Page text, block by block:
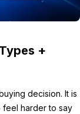
+
decision. It is
feel harder to say